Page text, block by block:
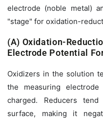
electrode (noble metal)
"stage" for oxidation-
(A) Oxidation-
Electrode Potential
Oxidizers in the solution
the measuring
charged. Reducers
surface, making it